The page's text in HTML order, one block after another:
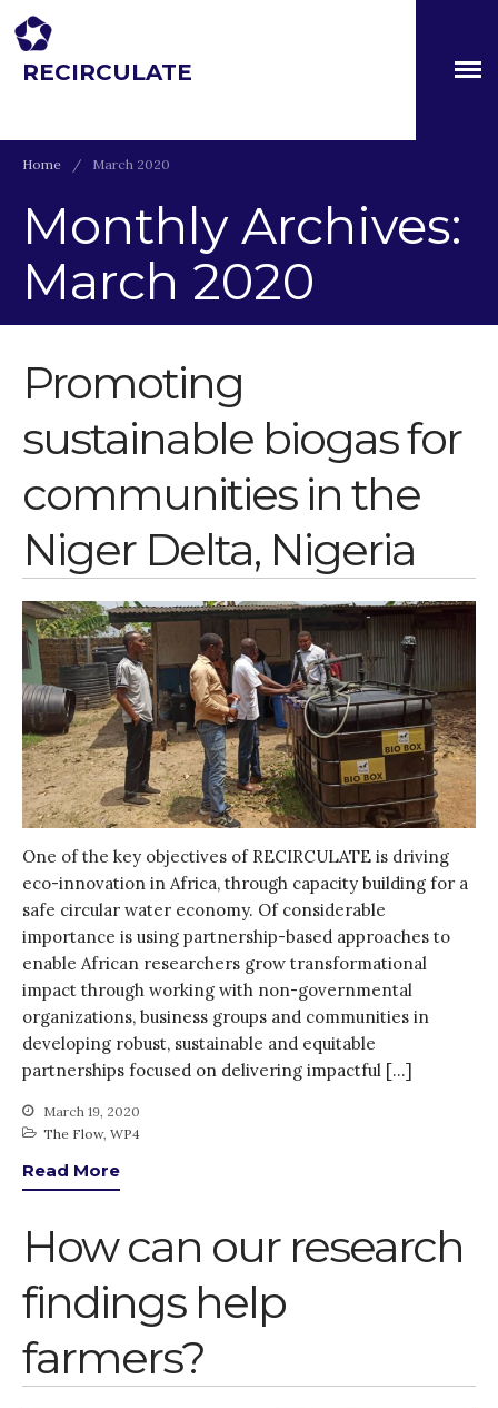
About
Workshops
Residences
SETS Toolkit
Entrepreneurship &
Innovation
Water for Sanitation & Health
Water for Food Production
Water for Energy Production
Water, Pathogens & Health
ACTUATE
People
Directorate
Knowledge Exchange &
Engagement
Entrepreneurship &
Innovation
Water for Health & Sanitation
Water for Food Production
Water for Energy Production
Water, Pathogens & Health
Advisory Board
Contact Us
RECIRCULATE
Home / March 2020
Monthly Archives:
March 2020
Promoting
sustainable biogas for
communities in the
Niger Delta, Nigeria
One of the key objectives of RECIRCULATE is driving
eco-innovation in Africa, through capacity building for a
safe circular water economy. Of considerable
importance is using partnership-based approaches to
enable African researchers grow transformational
impact through working with non-governmental
organizations, business groups and communities in
developing robust, sustainable and equitable
partnerships focused on delivering impactful […]
March 19, 2020
The Flow, WP4
Read More
How can our research
findings help
farmers?